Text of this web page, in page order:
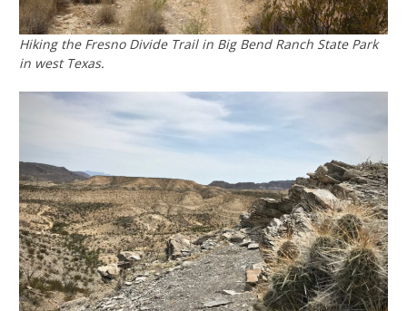
Hiking the Fresno Divide Trail in Big Bend Ranch State Park
in west Texas.